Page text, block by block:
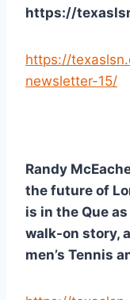
https://
https://
newsletter-15/
Randy
the future of
is in the Que
walk-on story,
men’s Tennis